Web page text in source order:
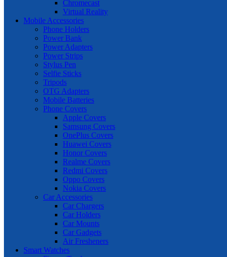
Chromecast
Virtual Reality
Mobile Accessories
Phone Holders
Power Bank
Power Adapters
Power Strips
Stylus Pen
Selfie Sticks
Tripods
OTG Adapters
Mobile Batteries
Phone Covers
Apple Covers
Samsung Covers
OnePlus Covers
Huawei Covers
Honor Covers
Realme Covers
Redmi Covers
Oppo Covers
Nokia Covers
Car Accessories
Car Chargers
Car Holders
Car Mounts
Car Gadgets
Air Fresheners
Smart Watches